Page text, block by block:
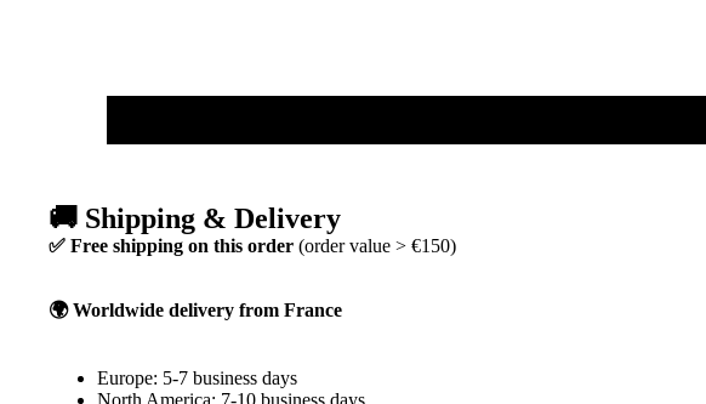
🚚 Shipping & Delivery
✅ Free shipping on this order (order value > €150)
🌍 Worldwide delivery from France
Europe: 5-7 business days
North America: 7-10 business days